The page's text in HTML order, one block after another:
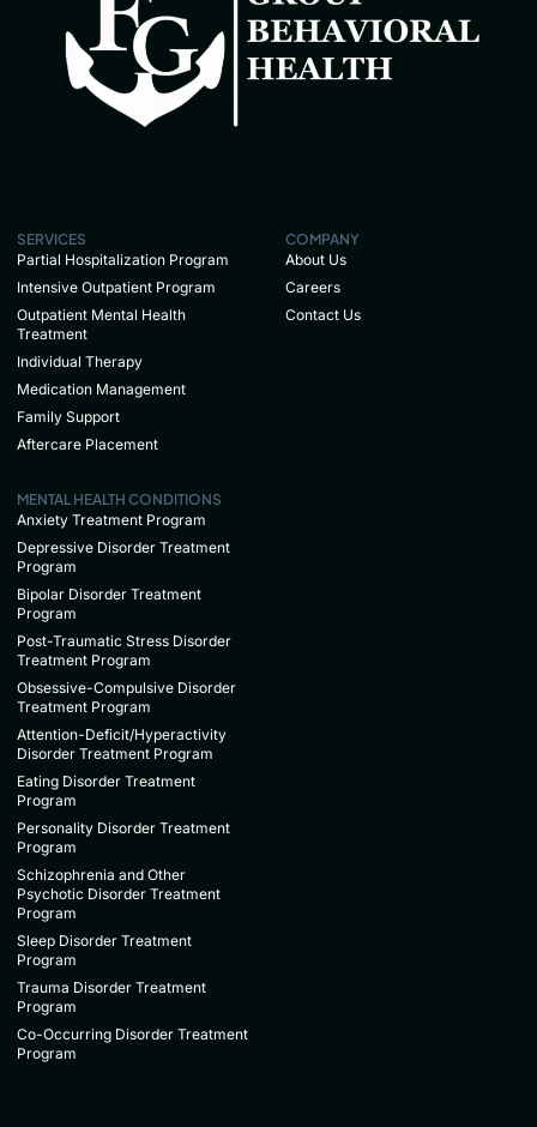
SERVICES
Partial Hospitalization Program
Intensive Outpatient Program
Outpatient Mental Health
Treatment
Individual Therapy
Medication Management
Family Support
Aftercare Placement
COMPANY
About Us
Careers
Contact Us
MENTAL HEALTH CONDITIONS
Anxiety Treatment Program
Depressive Disorder Treatment
Program
Bipolar Disorder Treatment
Program
Post-Traumatic Stress Disorder
Treatment Program
Obsessive-Compulsive Disorder
Treatment Program
Attention-Deficit/Hyperactivity
Disorder Treatment Program
Eating Disorder Treatment
Program
Personality Disorder Treatment
Program
Schizophrenia and Other
Psychotic Disorder Treatment
Program
Sleep Disorder Treatment
Program
Trauma Disorder Treatment
Program
Co-Occurring Disorder Treatment
Program